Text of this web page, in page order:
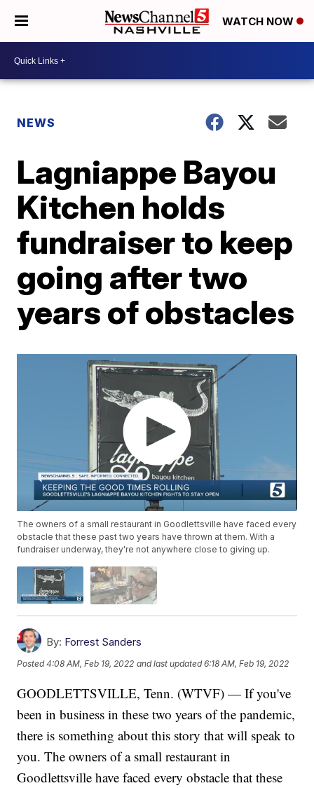
WATCH NOW
NEWS
Lagniappe Bayou
Kitchen holds
fundraiser to keep
going after two
years of obstacles
The owners of a small restaurant in Goodlettsville have faced every
obstacle that these past two years have thrown at them. With a
fundraiser underway, they're not anywhere close to giving up.
By: Forrest Sanders
Posted4:08 AM, Feb 19, 2022 and last updated 6:18 AM, Feb 19, 2022
GOODLETTSVILLE, Tenn. (WTVF) — If you've
been in business in these two years of the pandemic,
there is something about this story that will speak to
you. The owners of a small restaurant in
Goodlettsville have faced every obstacle that these